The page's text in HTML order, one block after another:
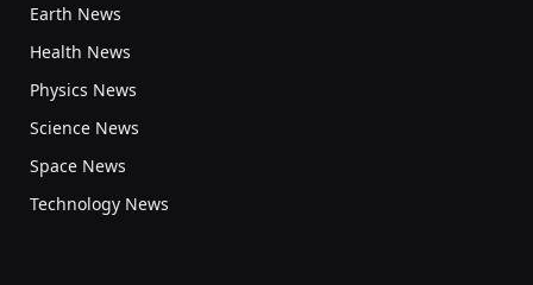
Earth News
Health News
Physics News
Science News
Space News
Technology News